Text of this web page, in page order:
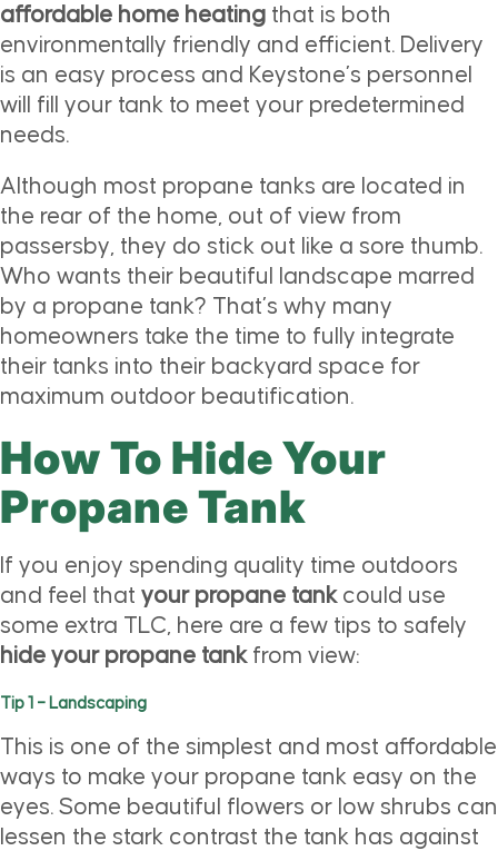
affordable home heating that is both
environmentally friendly and efficient. Delivery
is an easy process and Keystone’s personnel
will fill your tank to meet your predetermined
needs.
Although most propane tanks are located in
the rear of the home, out of view from
passersby, they do stick out like a sore thumb.
Who wants their beautiful landscape marred
by a propane tank? That’s why many
homeowners take the time to fully integrate
their tanks into their backyard space for
maximum outdoor beautification.
How To Hide Your
Propane Tank
If you enjoy spending quality time outdoors
and feel that your propane tankcould use
some extra TLC, here are a few tips to safely
hide your propane tankfrom view:
Tip 1 – Landscaping
This is one of the simplest and most affordable
ways to make your propane tank easy on the
eyes. Some beautiful flowers or low shrubs can
lessen the stark contrast the tank has against